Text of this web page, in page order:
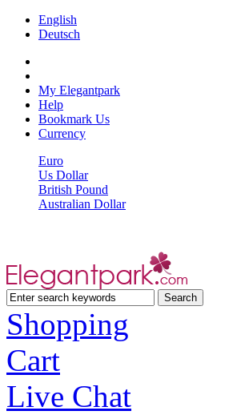
English
Deutsch
My Elegantpark
Help
Bookmark Us
Currency
Euro
Us Dollar
British Pound
Australian Dollar
Shopping
Cart
Live Chat